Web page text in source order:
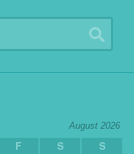
August 2026
F S
S